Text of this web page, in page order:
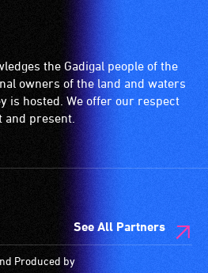
the Gadigal people of the
owners of the land and waters
is hosted. We offer our respect
present.
See All Partners
Produced by